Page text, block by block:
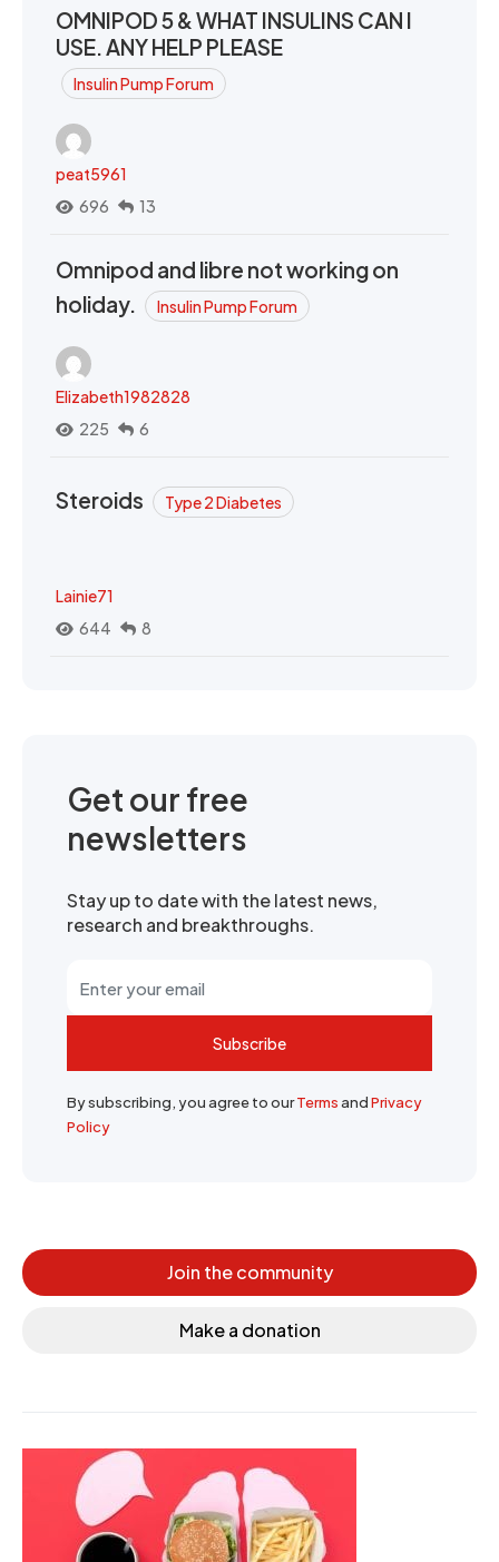
OMNIPOD 5 & WHAT INSULINS CAN I
USE. ANY HELP PLEASE
Insulin Pump Forum
peat5961
696
13
Omnipod and libre not working on
holiday.
Insulin Pump Forum
Elizabeth1982828
225
6
Steroids Type 2 Diabetes
Lainie71
644
8
Get our free
newsletters
Stay up to date with the latest news,
research and breakthroughs.
Subscribe
By subscribing, you agree to ourTermsandPrivacy
Policy
Join the community
Make a donation